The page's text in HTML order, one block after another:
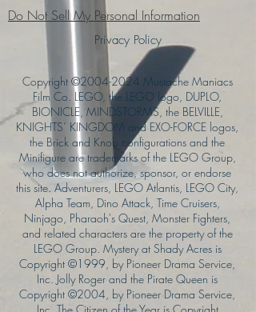
Do Not Sell My Personal Information
Privacy Policy
Copyright ©2004-2024 Mustache Maniacs
Film Co. LEGO, the LEGO logo, DUPLO,
BIONICLE, MINDSTORMS, the BELVILLE,
KNIGHTS’ KINGDOM and EXO-FORCE logos,
the Brick and Knob configurations and the
Minifigure are trademarks of the LEGO Group,
who does not authorize, sponsor, or endorse
this site. Adventurers, LEGO Atlantis, LEGO City,
Alpha Team, Dino Attack, Time Cruisers,
Ninjago, Pharaoh's Quest, Monster Fighters,
and related characters are the property of the
LEGO Group. Mystery at Shady Acres is
Copyright ©1999, by Pioneer Drama Service,
Inc. Jolly Roger and the Pirate Queen is
Copyright ©2004, by Pioneer Drama Service,